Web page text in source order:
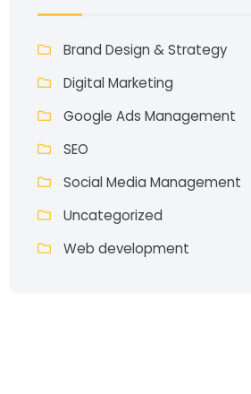
Brand Design & Strategy
Digital Marketing
Google Ads Management
SEO
Social Media Management
Uncategorized
Web development